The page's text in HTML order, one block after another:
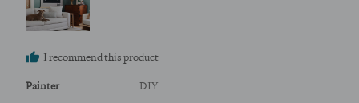
I recommend this product
Painter DIY